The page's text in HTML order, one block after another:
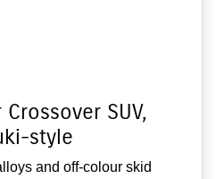
SUV,
style
and off-colour skid